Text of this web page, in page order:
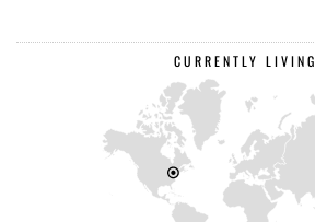
CURRENTLY LIVING